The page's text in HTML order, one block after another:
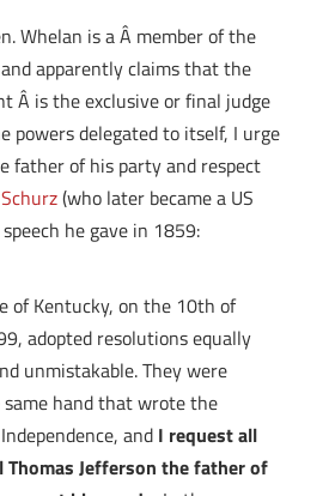
Whelan is a Â member of the
apparently claims that the
Â is the exclusive or final judge
powers delegated to itself, I urge
father of his party and respect
(who later became a US
he gave in 1859:
of Kentucky, on the 10th of
adopted resolutions equally
unmistakable. They were
hand that wrote the
and I request all
Thomas Jefferson the father of